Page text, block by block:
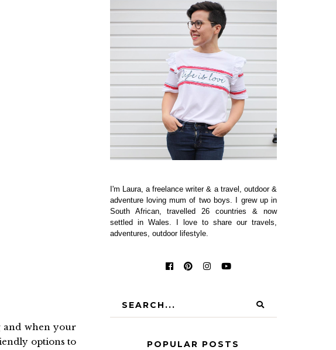
and when your
options to
I'm Laura, a freelance writer & a travel, outdoor &
adventure loving mum of two boys. I grew up in
South African, travelled 26 countries & now
settled in Wales. I love to share our travels,
adventures, outdoor lifestyle.
POPULAR POSTS